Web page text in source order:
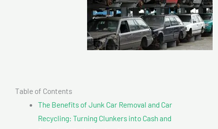
Table of Contents
The Benefits of Junk Car Removal and Car
Recycling: Turning Clunkers into Cash and